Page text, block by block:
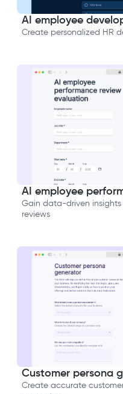
AI employee
Create personalized HR
AI employee
Gain data-driven
reviews
Customer persona
Create accurate